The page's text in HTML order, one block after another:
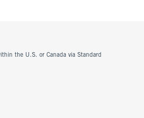
the U.S. or Canada via Standard